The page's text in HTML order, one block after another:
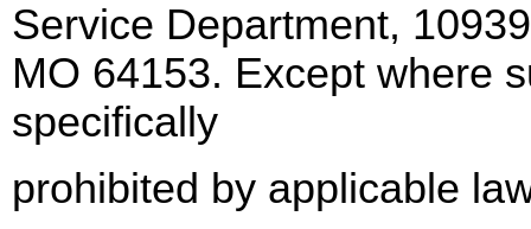
Service Department,
MO 64153. Except where
specifically
prohibited by applicable